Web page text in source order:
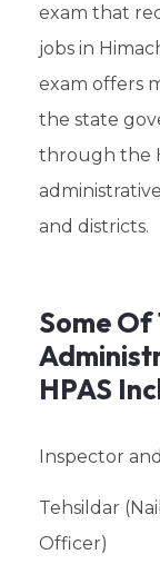
exam that
jobs in
exam offers
the state
through the
and districts.
Some Of
HPAS
Inspector
Tehsildar
Officer)